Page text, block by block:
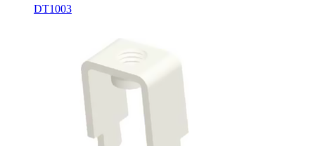
DT1003